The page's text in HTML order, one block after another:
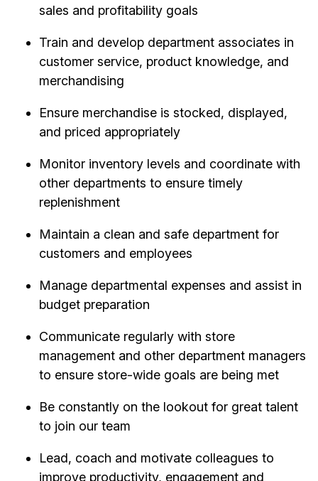
sales and profitability goals
Train and develop department associates in
customer service, product knowledge, and
merchandising
Ensure merchandise is stocked, displayed,
and priced appropriately
Monitor inventory levels and coordinate with
other departments to ensure timely
replenishment
Maintain a clean and safe department for
customers and employees
Manage departmental expenses and assist in
budget preparation
Communicate regularly with store
management and other department managers
to ensure store-wide goals are being met
Be constantly on the lookout for great talent
to join our team
Lead, coach and motivate colleagues to
improve productivity, engagement and